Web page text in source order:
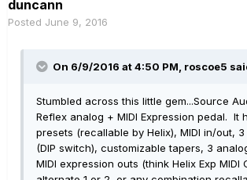
duncann
Posted June 9, 2016
On 6/9/2016 at 4:50 PM, roscoe5
Stumbled across this little gem...Source
Reflex analog + MIDI Expression pedal. It
presets (recallable by Helix), MIDI in/out, 3
(DIP switch), customizable tapers, 3
MIDI expression outs (think Helix Exp MIDI